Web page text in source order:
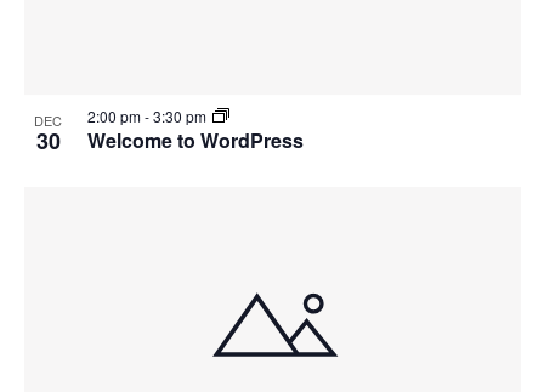
DEC
30 Welcome to WordPress
2:00 pm-3:30 pm